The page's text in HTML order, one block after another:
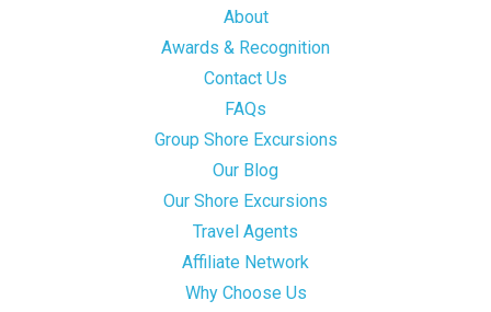
About
Awards & Recognition
Contact Us
FAQs
Group Shore Excursions
Our Blog
Our Shore Excursions
Travel Agents
Affiliate Network
Why Choose Us